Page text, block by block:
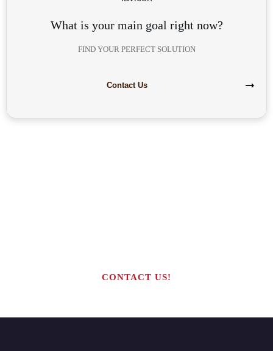
What is your main goal right now?
FIND YOUR PERFECT SOLUTION
Contact Us
CONTACT US!